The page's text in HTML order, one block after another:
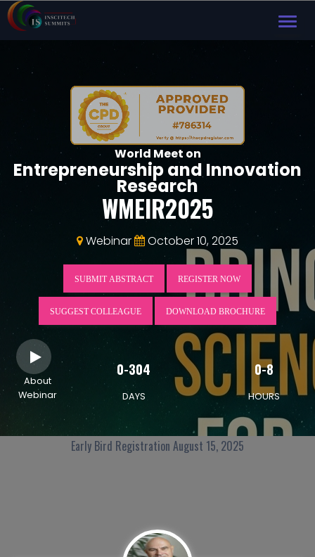
World Meet on
Entrepreneurship and Innovation
Research
WMEIR2025
Webinar October 10, 2025
SUBMIT ABSTRACT REGISTER NOW
SUGGEST COLLEAGUE DOWNLOAD BROCHURE
About
Webinar
0-304
DAYS
0-8
HOURS
Early Bird Registration August 15, 2025